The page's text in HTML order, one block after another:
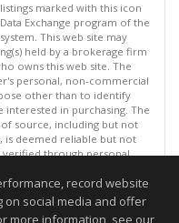
marked with this icon
Exchange program of the
This web site may
held by a brokerage firm
owns this web site. The
personal, non-commercial
other than to identify
in purchasing. The
source, including but not
is deemed reliable but not
verified through personal
a day.
All rights reserved
record website
on social media and offer
more information, see our